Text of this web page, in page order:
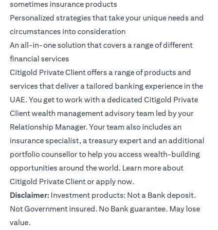
sometimes insurance products
Personalized strategies that take your unique needs and
circumstances into consideration
An all-in-one solution that covers a range of different
financial services
Citigold Private Clientoffers a range of products and
services that deliver a tailored banking experience in the
UAE. You get to work with a dedicated Citigold Private
Client wealth management advisory team led by your
Relationship Manager. Your team also includes an
insurance specialist, a treasury expert and an additional
portfolio counsellor to help you access wealth-building
opportunities around the world. Learn moreabout
Citigold Private Client orapply now.
Disclaimer: Investment products: Not a Bank deposit.
Not Government insured. No Bank guarantee. May lose
value.